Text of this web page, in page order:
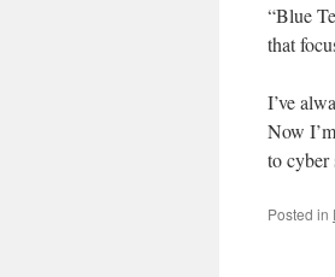
“Blue
that
I’ve
Now
to cyber
Posted in